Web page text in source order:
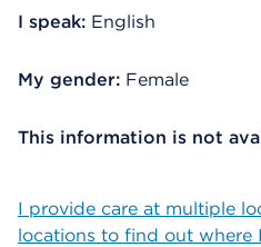
I speak: English
My gender: Female
This information is not
I provide care at multiple
locations to find out where